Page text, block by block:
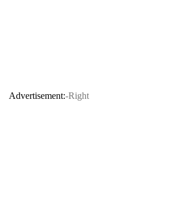
Advertisement:-Right